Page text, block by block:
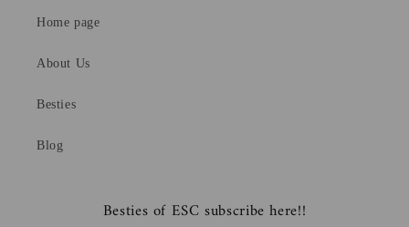
Home page
About Us
Besties
Blog
Besties of ESC subscribe here!!